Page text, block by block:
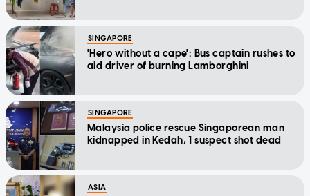
SINGAPORE
'Hero without a cape': Bus captain rushes to
aid driver of burning Lamborghini
SINGAPORE
Malaysia police rescue Singaporean man
kidnapped in Kedah, 1 suspect shot dead
ASIA